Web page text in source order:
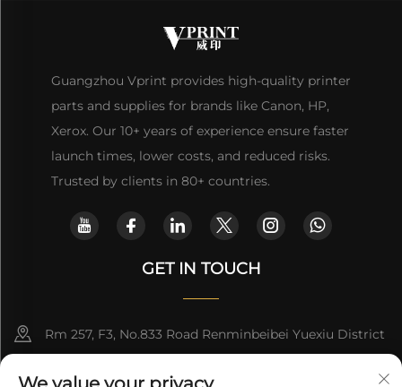
Guangzhou Vprint provides high-quality printer
parts and supplies for brands like Canon, HP,
Xerox. Our 10+ years of experience ensure faster
launch times, lower costs, and reduced risks.
Trusted by clients in 80+ countries.
GET IN TOUCH
Rm 257, F3, No.833 Road Renminbeibei Yuexiu District
Guangzhou CHINA